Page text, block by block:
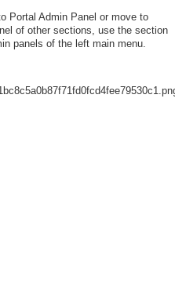
Portal Admin Panel or move to
of other sections, use the section
panels of the left main menu.